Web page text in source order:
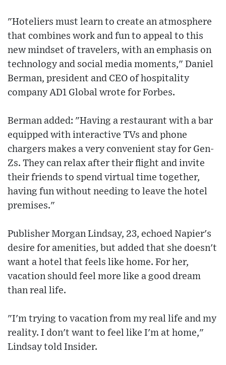
"Hoteliers must learn to create an atmosphere
that combines work and fun to appeal to this
new mindset of travelers, with an emphasis on
technology and social media moments," Daniel
Berman, president and CEO of hospitality
company AD1 Global wrote for Forbes.
Berman added: "Having a restaurant with a bar
equipped with interactive TVs and phone
chargers makes a very convenient stay for Gen-
Zs. They can relax after their flight and invite
their friends to spend virtual time together,
having fun without needing to leave the hotel
premises."
Publisher Morgan Lindsay, 23, echoed Napier's
desire for amenities, but added that she doesn't
want a hotel that feels like home. For her,
vacation should feel more like a good dream
than real life.
"I'm trying to vacation from my real life and my
reality. I don't want to feel like I'm at home,"
Lindsay told Insider.